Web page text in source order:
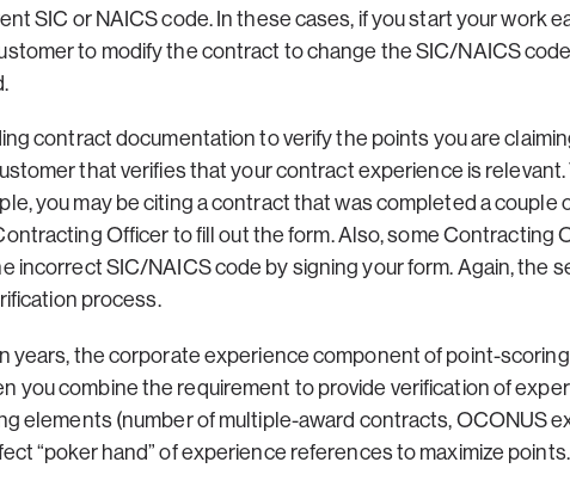
SIC or NAICS code. In these cases, if you start your work
to modify the contract to change the SIC/NAICS
contract documentation to verify the points you are
that verifies that your contract experience is
you may be citing a contract that was completed a couple
Officer to fill out the form. Also, some Contracting
incorrect SIC/NAICS code by signing your form. Again, the
process.
years, the corporate experience component of point-
you combine the requirement to provide verification of
elements (number of multiple-award contracts, OCONUS
“poker hand” of experience references to maximize points.